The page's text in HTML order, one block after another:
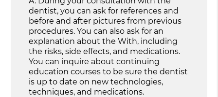
dentist, you can ask for references and
before and after pictures from previous
procedures. You can also ask for an
explanation about the With, including
the risks, side effects, and medications.
You can inquire about continuing
education courses to be sure the dentist
is up to date on new technologies,
techniques, and medications.